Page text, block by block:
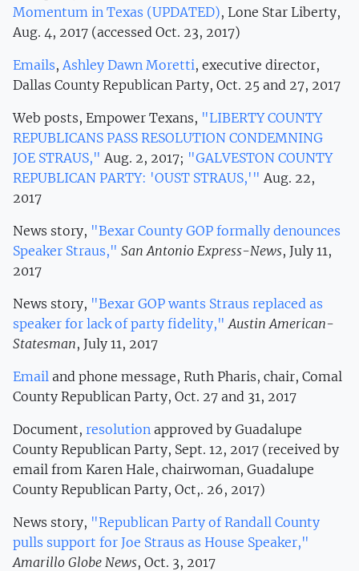
Momentum in Texas (UPDATED), Lone Star Liberty,
Aug. 4, 2017 (accessed Oct. 23, 2017)
Emails, Ashley Dawn Moretti, executive director,
Dallas County Republican Party, Oct. 25 and 27, 2017
Web posts, Empower Texans, "LIBERTY COUNTY
REPUBLICANS PASS RESOLUTION CONDEMNING
JOE STRAUS," Aug. 2, 2017; "GALVESTON COUNTY
REPUBLICAN PARTY: 'OUST STRAUS,'" Aug. 22,
2017
News story, "Bexar County GOP formally denounces
Speaker Straus," San Antonio Express-News, July 11,
2017
News story, "Bexar GOP wants Straus replaced as
speaker for lack of party fidelity," Austin American-
Statesman, July 11, 2017
Email and phone message, Ruth Pharis, chair, Comal
County Republican Party, Oct. 27 and 31, 2017
Document, resolution approved by Guadalupe
County Republican Party, Sept. 12, 2017 (received by
email from Karen Hale, chairwoman, Guadalupe
County Republican Party, Oct,. 26, 2017)
News story, "Republican Party of Randall County
pulls support for Joe Straus as House Speaker,"
Amarillo Globe News, Oct. 3, 2017